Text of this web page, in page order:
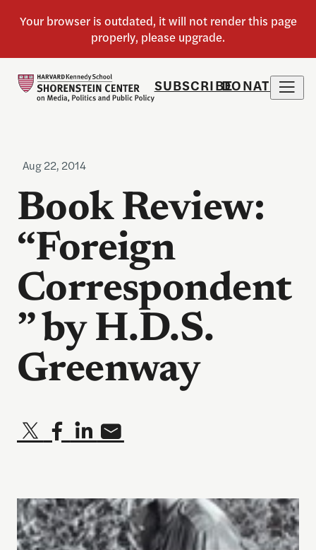
SUBSCRIBEDONATE
Aug 22, 2014
Book Review:
“Foreign
Correspondent
” by H.D.S.
Greenway